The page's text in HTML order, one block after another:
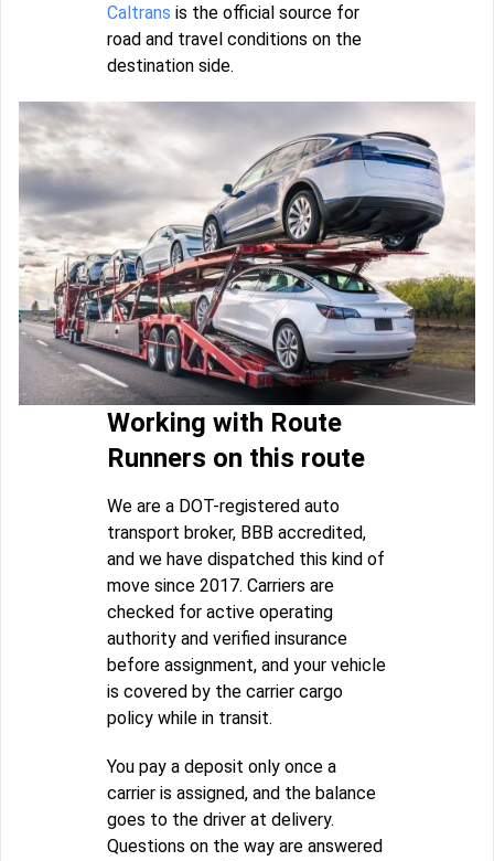
Caltrans is the official source for
road and travel conditions on the
destination side.
Working with Route
Runners on this route
We are a DOT-registered auto
transport broker, BBB accredited,
and we have dispatched this kind of
move since 2017. Carriers are
checked for active operating
authority and verified insurance
before assignment, and your vehicle
is covered by the carrier cargo
policy while in transit.
You pay a deposit only once a
carrier is assigned, and the balance
goes to the driver at delivery.
Questions on the way are answered